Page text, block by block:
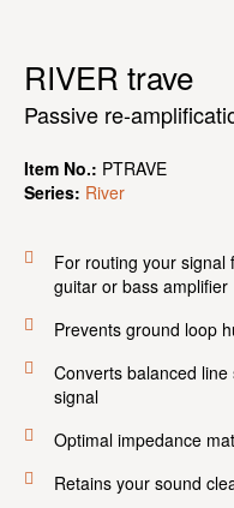
RIVER trave
Passive re-
Item No.: PTRAVE
Series: River
For routing your signal
guitar or bass amplifier
Prevents ground loop
Converts balanced
signal
Optimal impedance
Retains your sound